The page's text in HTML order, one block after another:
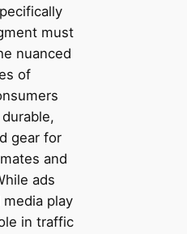
must
nuanced
of
gear for
and
ads
play
in traffic